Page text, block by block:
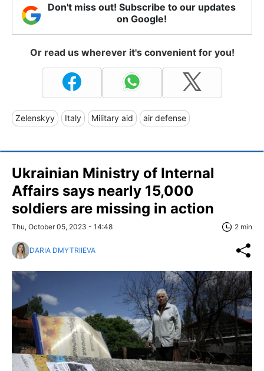
Don't miss out! Subscribe to our updates
on Google!
Or read us wherever it's convenient for you!
Zelenskyy Italy Military aid air defense
Ukrainian Ministry of Internal
Affairs says nearly 15,000
soldiers are missing in action
Thu, October 05, 2023 - 14:48 2 min
DARIA DMYTRIIEVA